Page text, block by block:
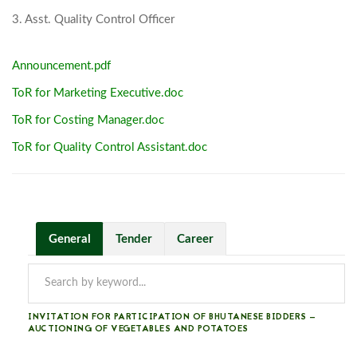
3. Asst. Quality Control Officer
Announcement.pdf
ToR for Marketing Executive.doc
ToR for Costing Manager.doc
ToR for Quality Control Assistant.doc
General Tender Career
INVITATION FOR PARTICIPATION OF BHUTANESE BIDDERS —
AUCTIONING OF VEGETABLES AND POTATOES